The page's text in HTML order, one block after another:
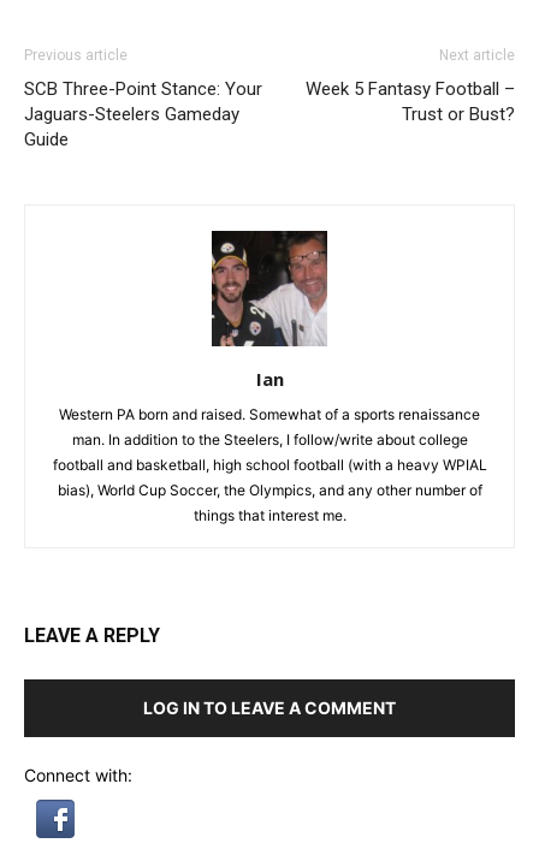
Previous article
SCB Three-Point Stance: Your
Jaguars-Steelers Gameday
Guide
Next article
Week 5 Fantasy Football –
Trust or Bust?
Ian
Western PA born and raised. Somewhat of a sports renaissance
man. In addition to the Steelers, I follow/write about college
football and basketball, high school football (with a heavy WPIAL
bias), World Cup Soccer, the Olympics, and any other number of
things that interest me.
LEAVE A REPLY
LOG IN TO LEAVE A COMMENT
Connect with: